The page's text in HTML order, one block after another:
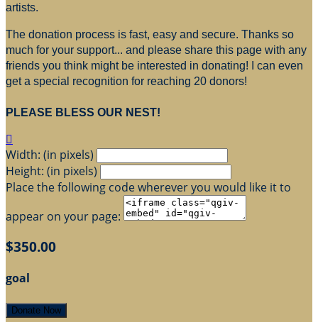
artists.
The donation process is fast, easy and secure. Thanks so
much for your support... and please share this page with any
friends you think might be interested in donating! I can even
get a special recognition for reaching 20 donors!
PLEASE BLESS OUR NEST!

Width: (in pixels)
Height: (in pixels)
Place the following code wherever you would like it to
appear on your page:
$350.00
goal
Donate Now